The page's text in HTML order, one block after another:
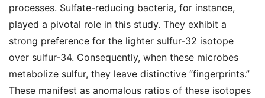
processes. Sulfate-reducing bacteria, for instance,
played a pivotal role in this study. They exhibit a
strong preference for the lighter sulfur-32 isotope
over sulfur-34. Consequently, when these microbes
metabolize sulfur, they leave distinctive “fingerprints.”
These manifest as anomalous ratios of these isotopes